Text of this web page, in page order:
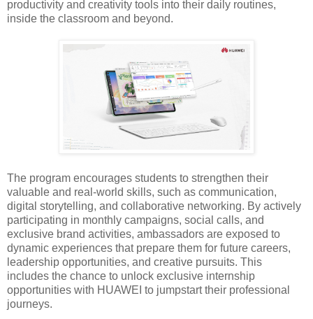
productivity and creativity tools into their daily routines,
inside the classroom and beyond.
The program encourages students to strengthen their
valuable and real-world skills, such as communication,
digital storytelling, and collaborative networking. By actively
participating in monthly campaigns, social calls, and
exclusive brand activities, ambassadors are exposed to
dynamic experiences that prepare them for future careers,
leadership opportunities, and creative pursuits. This
includes the chance to unlock exclusive internship
opportunities with HUAWEI to jumpstart their professional
journeys.